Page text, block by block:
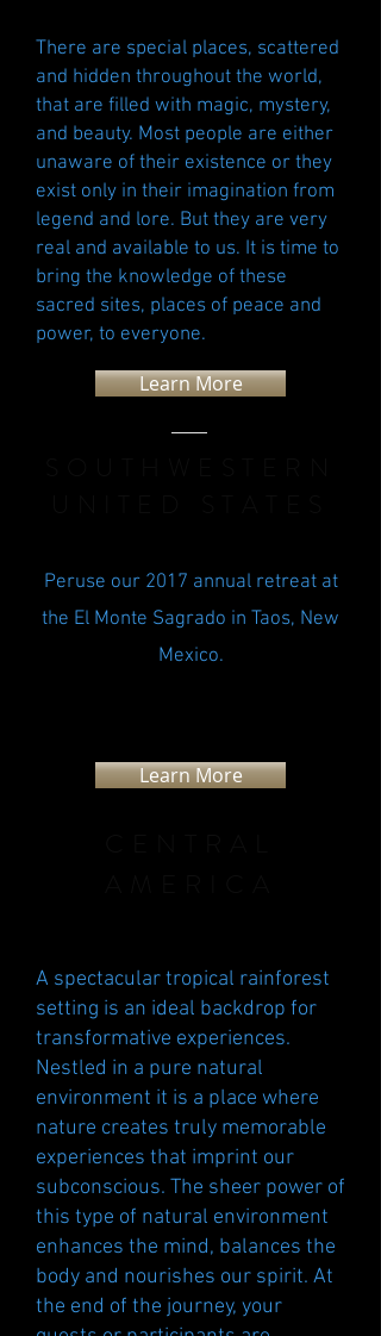
There are special places, scattered
and hidden throughout the world,
that are filled with magic, mystery,
and beauty. Most people are either
unaware of their existence or they
exist only in their imagination from
legend and lore. But they are very
real and available to us. It is time to
bring the knowledge of these
sacred sites, places of peace and
power, to everyone.
Learn More
Peruse our 2017 annual retreat at
the El Monte Sagrado in Taos, New
Mexico.
Learn More
A spectacular tropical rainforest
setting is an ideal backdrop for
transformative experiences.
Nestled in a pure natural
environment it is a place where
nature creates truly memorable
experiences that imprint our
subconscious. The sheer power of
this type of natural environment
enhances the mind, balances the
body and nourishes our spirit. At
the end of the journey, your